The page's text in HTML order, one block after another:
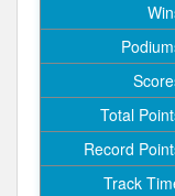
Total
Record
Track